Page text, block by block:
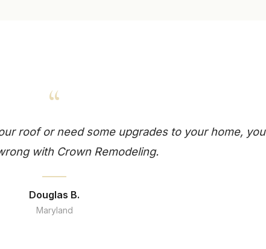
“
roof or need some upgrades to your home, you
with Crown Remodeling.
Douglas B.
Maryland